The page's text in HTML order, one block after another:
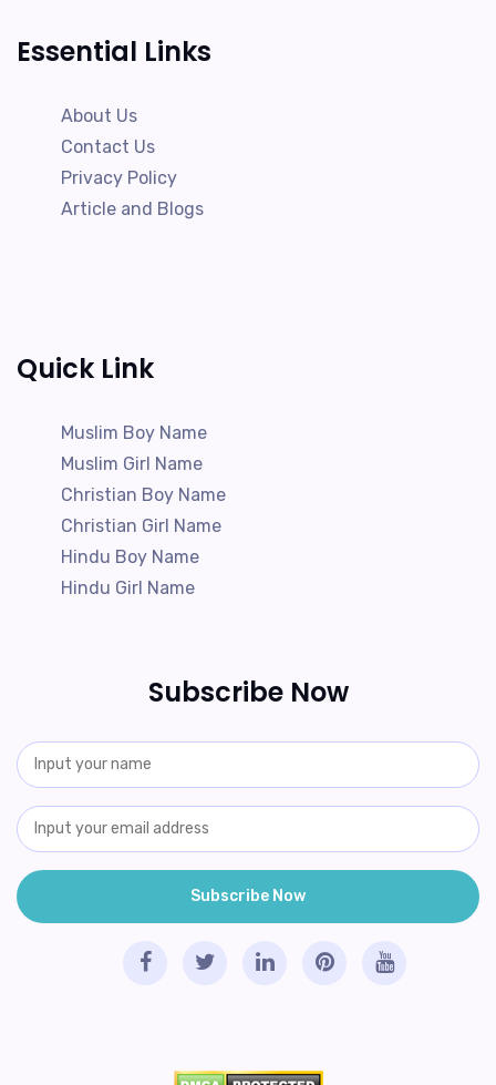
Essential Links
About Us
Contact Us
Privacy Policy
Article and Blogs
Quick Link
Muslim Boy Name
Muslim Girl Name
Christian Boy Name
Christian Girl Name
Hindu Boy Name
Hindu Girl Name
Subscribe Now